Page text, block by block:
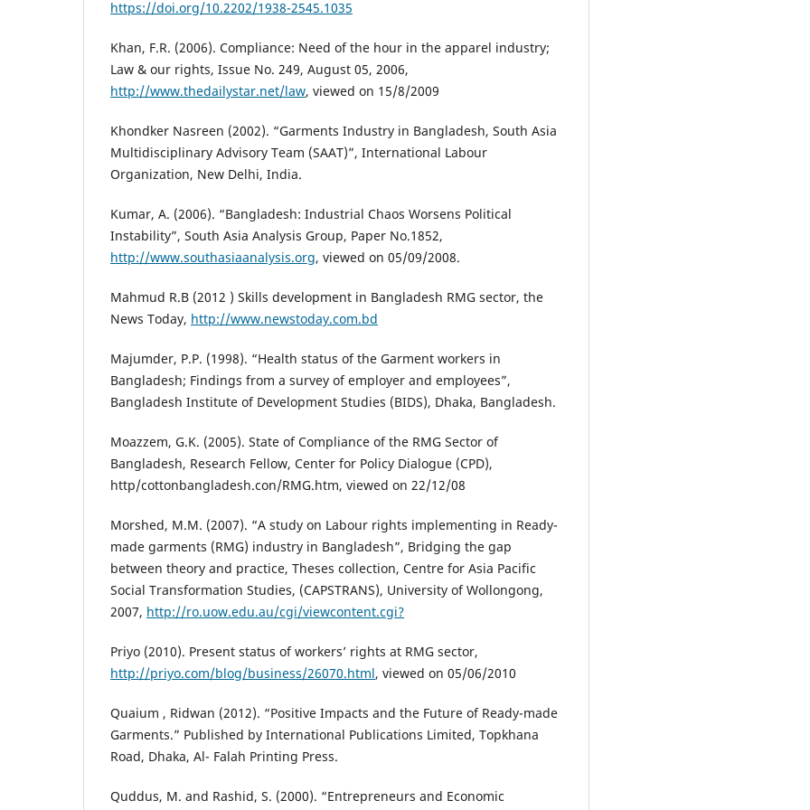
https://doi.org/10.2202/1938-2545.1035
Khan, F.R. (2006). Compliance: Need of the hour in the apparel industry;
Law & our rights, Issue No. 249, August 05, 2006,
http://www.thedailystar.net/law, viewed on 15/8/2009
Khondker Nasreen (2002). “Garments Industry in Bangladesh, South Asia
Multidisciplinary Advisory Team (SAAT)”, International Labour
Organization, New Delhi, India.
Kumar, A. (2006). “Bangladesh: Industrial Chaos Worsens Political
Instability”, South Asia Analysis Group, Paper No.1852,
http://www.southasiaanalysis.org, viewed on 05/09/2008.
Mahmud R.B (2012 ) Skills development in Bangladesh RMG sector, the
News Today, http://www.newstoday.com.bd
Majumder, P.P. (1998). “Health status of the Garment workers in
Bangladesh; Findings from a survey of employer and employees”,
Bangladesh Institute of Development Studies (BIDS), Dhaka, Bangladesh.
Moazzem, G.K. (2005). State of Compliance of the RMG Sector of
Bangladesh, Research Fellow, Center for Policy Dialogue (CPD),
http/cottonbangladesh.con/RMG.htm, viewed on 22/12/08
Morshed, M.M. (2007). “A study on Labour rights implementing in Ready-
made garments (RMG) industry in Bangladesh”, Bridging the gap
between theory and practice, Theses collection, Centre for Asia Pacific
Social Transformation Studies, (CAPSTRANS), University of Wollongong,
2007, http://ro.uow.edu.au/cgi/viewcontent.cgi?
Priyo (2010). Present status of workers’ rights at RMG sector,
http://priyo.com/blog/business/26070.html, viewed on 05/06/2010
Quaium , Ridwan (2012). “Positive Impacts and the Future of Ready-made
Garments.” Published by International Publications Limited, Topkhana
Road, Dhaka, Al- Falah Printing Press.
Quddus, M. and Rashid, S. (2000). “Entrepreneurs and Economic